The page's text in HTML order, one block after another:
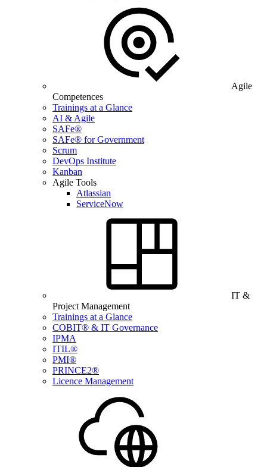
Agile
Competences
Trainings at a Glance
AI & Agile
SAFe®
SAFe® for Government
Scrum
DevOps Institute
Kanban
Agile Tools
Atlassian
ServiceNow
IT &
Project Management
Trainings at a Glance
COBIT® & IT Governance
IPMA
ITIL®
PMI®
PRINCE2®
Licence Management